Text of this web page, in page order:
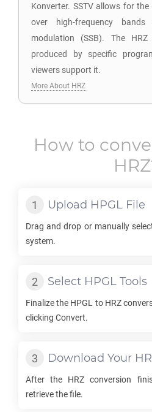
Konverter. SSTV allows for
over high-frequency bands
modulation (SSB). The
produced by specific
viewers support it.
More About HRZ
How to
HRZ
Upload HPGL File
Drag and drop or manually
system.
Select HPGL Tools
Finalize the HPGL to HRZ
clicking Convert.
Download Your
After the HRZ conversion
retrieve the file.